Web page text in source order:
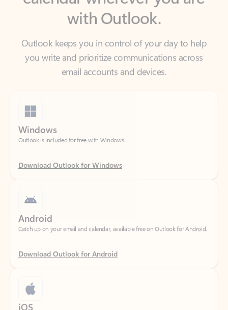
Outlook keeps you in control of your day to help
you write and prioritize communications across
email accounts and devices.
Outlook is included for free with Windows.
Download Outlook for Windows
Catch up on your email and calendar, available free on Outlook for Android.
Download Outlook for Android
Catch up on your email and calendar, available free on Outlook for iOS.